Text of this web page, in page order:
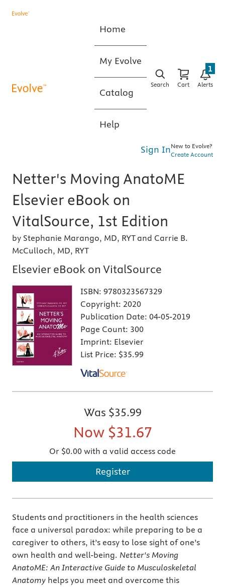
Home
My Evolve
Catalog
Help
Search Cart Alerts
1
Sign InNew to Evolve?
Create Account
Netter's Moving AnatoME
Elsevier eBook on
VitalSource, 1st Edition
by Stephanie Marango, MD, RYT and Carrie B.
McCulloch, MD, RYT
Elsevier eBook on VitalSource
ISBN: 9780323567329
Copyright: 2020
Publication Date: 04-05-2019
Page Count: 300
Imprint: Elsevier
List Price: $35.99
Was $35.99
Now $31.67
Or $0.00 with a valid access code
Register
Students and practitioners in the health sciences
face a universal paradox: while preparing to be a
caregiver to others, it’s easy to lose sight of one’s
own health and well-being. Netter's Moving
AnatoME: An Interactive Guide to Musculoskeletal
Anatomy helps you meet and overcome this